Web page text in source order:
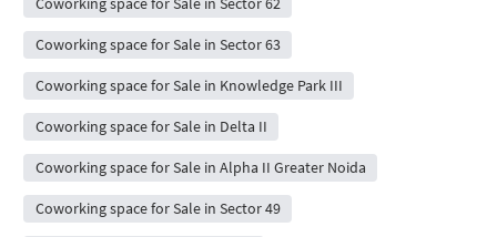
Coworking space for Sale in Sector 63
Coworking space for Sale in Knowledge Park III
Coworking space for Sale in Delta II
Coworking space for Sale in Alpha II Greater Noida
Coworking space for Sale in Sector 49